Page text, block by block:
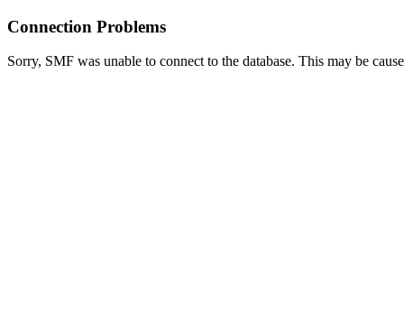
Connection Problems
Sorry, SMF was unable to connect to the database. This may be